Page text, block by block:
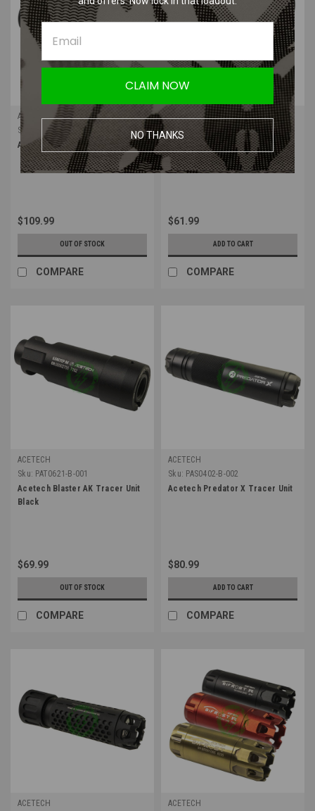
ACETECH
Sku:
PAT4010-B-001
Acetech Quark C Tracer Unit
$109.99
OUT OF STOCK
COMPARE
Sku: PAT2010-B-001
Acetech AT2000RII Tracer Unit
Module
$61.99
ADD TO CART
COMPARE
ACETECH
Sku: PAT0621-B-001
Acetech Blaster AK Tracer Unit
Black
$69.99
OUT OF STOCK
COMPARE
ACETECH
Sku: PAS0402-B-002
Acetech Predator X Tracer Unit
$80.99
ADD TO CART
COMPARE
ACETECH
ACETECH
CLAIM NOW
NO THANKS